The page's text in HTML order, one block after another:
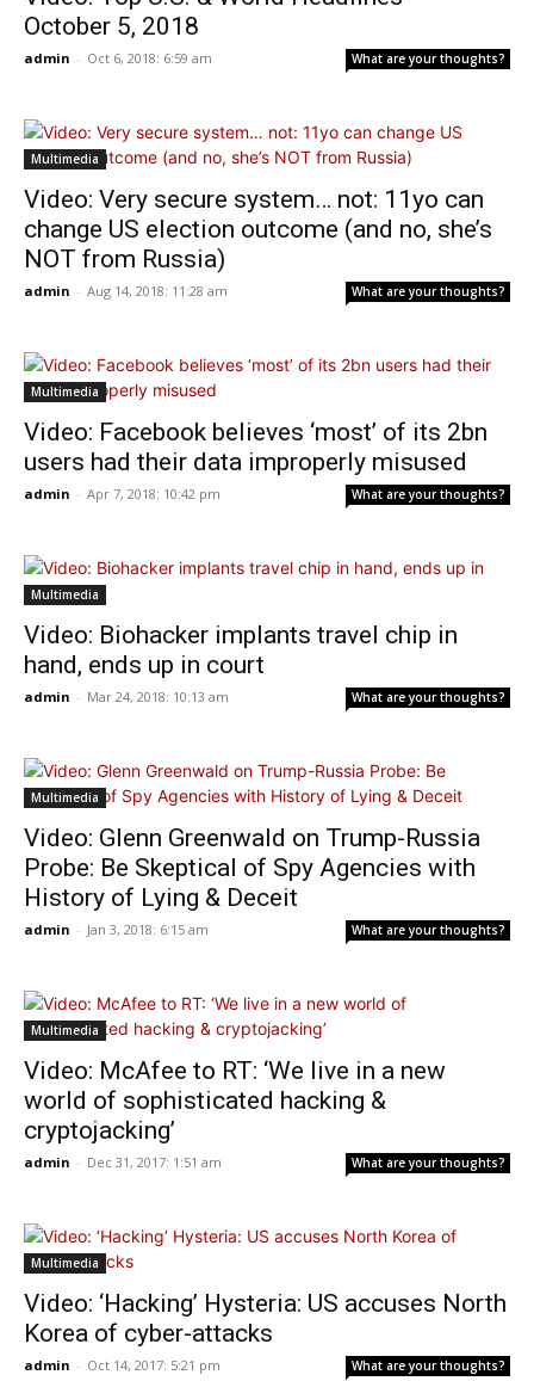
October 5, 2018
admin - Oct 6, 2018: 6:59 am What are your thoughts?
Multimedia
Video: Very secure system… not: 11yo can
change US election outcome (and no, she’s
NOT from Russia)
admin - Aug 14, 2018: 11:28 am What are your thoughts?
Multimedia
Video: Facebook believes ‘most’ of its 2bn
users had their data improperly misused
admin - Apr 7, 2018: 10:42 pm What are your thoughts?
Multimedia
Video: Biohacker implants travel chip in
hand, ends up in court
admin - Mar 24, 2018: 10:13 am What are your thoughts?
Multimedia
Video: Glenn Greenwald on Trump-Russia
Probe: Be Skeptical of Spy Agencies with
History of Lying & Deceit
admin - Jan 3, 2018: 6:15 am What are your thoughts?
Multimedia
Video: McAfee to RT: ‘We live in a new
world of sophisticated hacking &
cryptojacking’
admin - Dec 31, 2017: 1:51 am What are your thoughts?
Multimedia
Video: ‘Hacking’ Hysteria: US accuses North
Korea of cyber-attacks
admin - Oct 14, 2017: 5:21 pm What are your thoughts?